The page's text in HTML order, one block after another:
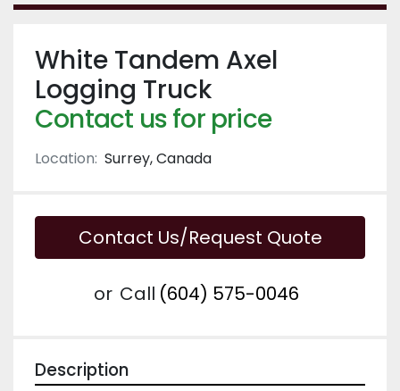
White Tandem Axel
Logging Truck
Contact us for price
Location: Surrey, Canada
Contact Us/Request Quote
or Call (604) 575-0046
Description